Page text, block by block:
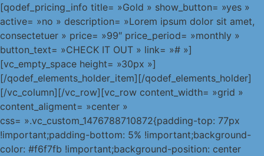
[qodef_pricing_info title= »Gold » show_button= »yes »
active= »no » description= »Lorem ipsum dolor sit amet,
consectetuer » price= »99″ price_period= »monthly »
button_text= »CHECK IT OUT » link= »# »]
[vc_empty_space height= »30px »]
[/qodef_elements_holder_item][/qodef_elements_holder]
[/vc_column][/vc_row][vc_row content_width= »grid »
content_aligment= »center »
css= ».vc_custom_1476788710872{padding-top: 77px
!important;padding-bottom: 5% !important;background-
color: #f6f7fb !important;background-position: center